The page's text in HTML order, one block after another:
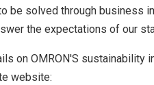
be solved through business
the expectations of our
on OMRON'S sustainability
website: